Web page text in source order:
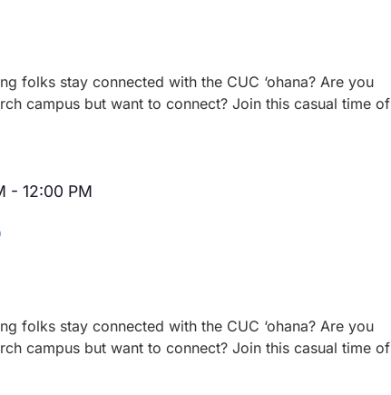
folks stay connected with the CUC ‘ohana? Are you
campus but want to connect? Join this casual time of
- 12:00 PM
folks stay connected with the CUC ‘ohana? Are you
campus but want to connect? Join this casual time of